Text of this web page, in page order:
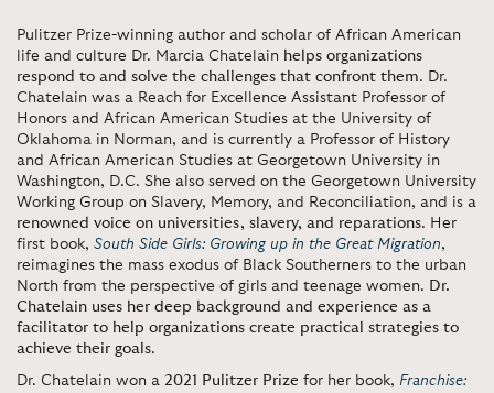
Pulitzer Prize-winning author and scholar of African American
life and culture Dr. Marcia Chatelain helps organizations
respond to and solve the challenges that confront them. Dr.
Chatelain was a Reach for Excellence Assistant Professor of
Honors and African American Studies at the University of
Oklahoma in Norman, and is currently a Professor of History
and African American Studies at Georgetown University in
Washington, D.C. She also served on the Georgetown University
Working Group on Slavery, Memory, and Reconciliation, and is a
renowned voice on universities, slavery, and reparations. Her
first book, South Side Girls: Growing up in the Great Migration,
reimagines the mass exodus of Black Southerners to the urban
North from the perspective of girls and teenage women. Dr.
Chatelain uses her deep background and experience as a
facilitator to help organizations create practical strategies to
achieve their goals.
Dr. Chatelain won a 2021 Pulitzer Prize for her book, Franchise: